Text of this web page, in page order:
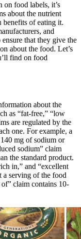
food labels, it’s
about the nutrient
benefits of eating it.
and
that they give the
about the food. Let’s
find on food
about the
as “fat-free,” “low
are regulated by the
one. For example, a
mg of sodium or
sodium” claim
the standard product.
in,” and “excellent
a serving of the food
claim contains 10-